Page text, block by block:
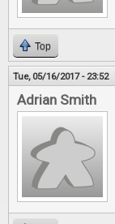
Top
Tue, 05/16/2017 - 23:52
Adrian Smith